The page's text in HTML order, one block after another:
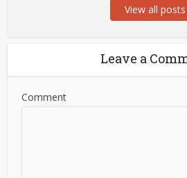
View all posts
Leave a
Comment